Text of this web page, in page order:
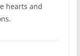
hearts and